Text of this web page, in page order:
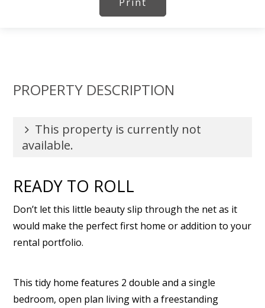
PROPERTY DESCRIPTION
This property is currently not
available.
READY TO ROLL
Don’t let this little beauty slip through the net as it
would make the perfect first home or addition to your
rental portfolio.
This tidy home features 2 double and a single
bedroom, open plan living with a freestanding